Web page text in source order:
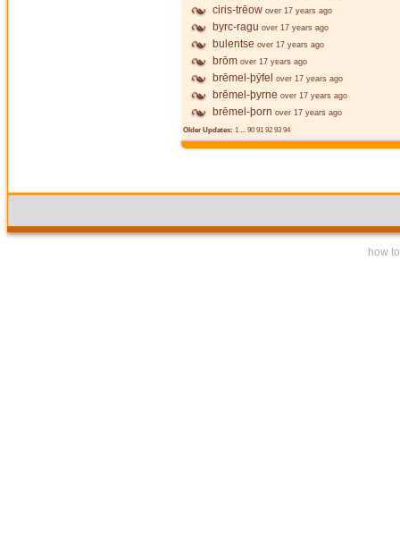
ciris-trēow over 17 years ago
byrc-ragu over 17 years ago
bulentse over 17 years ago
brōm over 17 years ago
brēmel-þȳfel over 17 years ago
brēmel-þyrne over 17 years ago
brēmel-þorn over 17 years ago
Older Updates: 1 ... 90 91 92 93 94
how